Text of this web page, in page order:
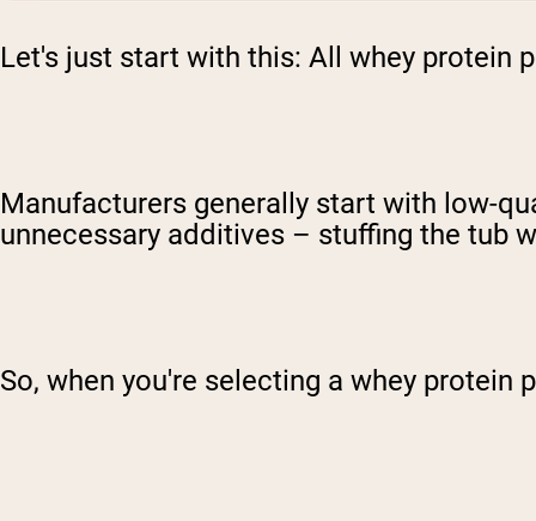
Let's just start with this: All whey protein
Manufacturers generally start with low-
unnecessary additives – stuffing the tub
So, when you're selecting a whey protein